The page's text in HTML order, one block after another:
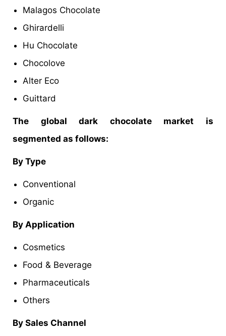
Malagos Chocolate
Ghirardelli
Hu Chocolate
Chocolove
Alter Eco
Guittard
The global dark chocolate market is
segmented as follows:
By Type
Conventional
Organic
By Application
Cosmetics
Food & Beverage
Pharmaceuticals
Others
By Sales Channel